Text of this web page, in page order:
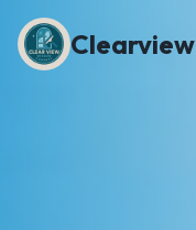
Clearview